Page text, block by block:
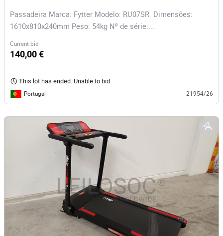
Passadeira Marca: Fytter Modelo: RU07SR Dimensões:
1610x810x240mm Peso: 54kg Nº de série:...
Current bid
140,00 €
This lot has ended. Unable to bid.
Portugal 21954/26